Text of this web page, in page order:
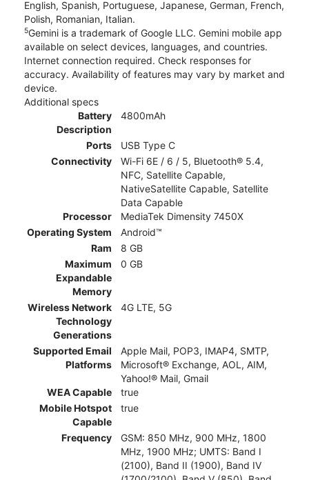
English, Spanish, Portuguese, Japanese, German, French,
Polish, Romanian, Italian.
5Gemini is a trademark of Google LLC. Gemini mobile app
available on select devices, languages, and countries.
Internet connection required. Check responses for
accuracy. Availability of features may vary by market and
device.
Additional specs
Battery
Description
4800mAh
Ports
USB Type C
Connectivity
Wi-Fi 6E / 6 / 5, Bluetooth® 5.4,
NFC, Satellite Capable,
NativeSatellite Capable, Satellite
Data Capable
Processor
MediaTek Dimensity 7450X
Operating System
Android™
Ram
8 GB
Maximum
Expandable
Memory
0 GB
Wireless Network
Technology
Generations
4G LTE, 5G
Supported Email
Platforms
Apple Mail, POP3, IMAP4, SMTP,
Microsoft® Exchange, AOL, AIM,
Yahoo!® Mail, Gmail
WEA Capable
true
Mobile Hotspot
Capable
true
Frequency
GSM: 850 MHz, 900 MHz, 1800
MHz, 1900 MHz; UMTS: Band I
(2100), Band II (1900), Band IV